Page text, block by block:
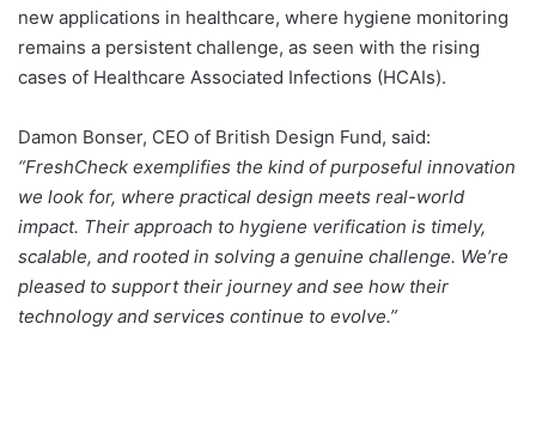
new applications in healthcare, where hygiene monitoring
remains a persistent challenge, as seen with the rising
cases of Healthcare Associated Infections (HCAIs).
Damon Bonser, CEO of British Design Fund, said:
“FreshCheck exemplifies the kind of purposeful innovation
we look for, where practical design meets real-world
impact. Their approach to hygiene verification is timely,
scalable, and rooted in solving a genuine challenge. We’re
pleased to support their journey and see how their
technology and services continue to evolve.”